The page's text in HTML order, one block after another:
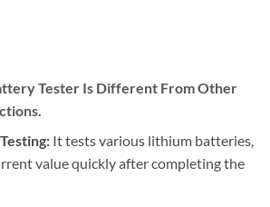
Tester Is Different From Other
It tests various lithium batteries,
value quickly after completing the